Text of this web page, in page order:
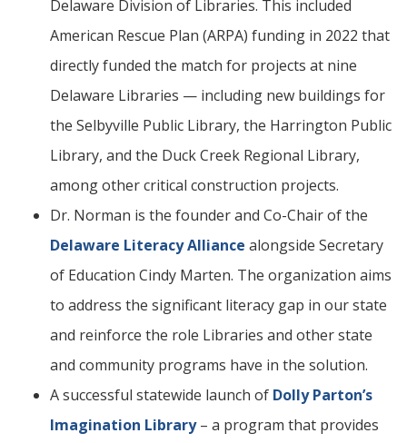
Delaware Division of Libraries. This included
American Rescue Plan (ARPA) funding in 2022 that
directly funded the match for projects at nine
Delaware Libraries — including new buildings for
the Selbyville Public Library, the Harrington Public
Library, and the Duck Creek Regional Library,
among other critical construction projects.
Dr. Norman is the founder and Co-Chair of the
Delaware Literacy Alliance alongside Secretary
of Education Cindy Marten. The organization aims
to address the significant literacy gap in our state
and reinforce the role Libraries and other state
and community programs have in the solution.
A successful statewide launch of Dolly Parton’s
Imagination Library– a program that provides